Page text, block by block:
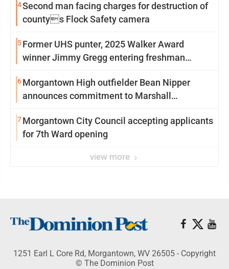
4Second man facing charges for destruction of
countys Flock Safety camera
5Former UHS punter, 2025 Walker Award
winner Jimmy Gregg entering freshman
6Morgantown High outfielder Bean Nipper
announces commitment to Marshall
7Morgantown City Council accepting applicants
for 7th Ward opening
view more
1251 Earl L Core Rd, Morgantown, WV 26505 - Copyright
© The Dominion Post